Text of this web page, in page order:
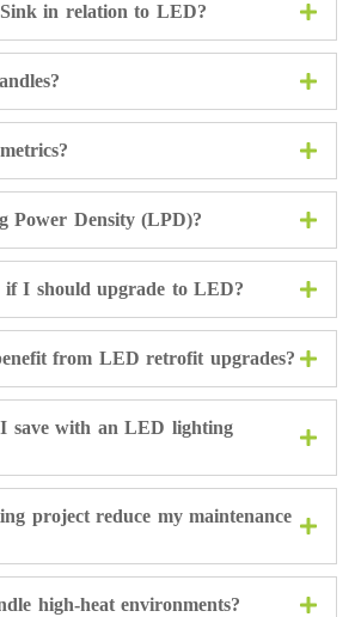
in relation to LED?
Power Density (LPD)?
I should upgrade to LED?
from LED retrofit upgrades?
save with an LED lighting
project reduce my maintenance
high-heat environments?